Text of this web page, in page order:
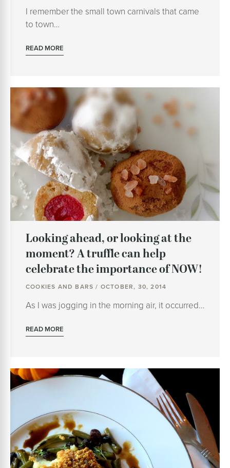
I remember the small town carnivals that came
to town…
READ MORE
Looking ahead, or looking at the
moment? A truffle can help
celebrate the importance of NOW!
COOKIES AND BARS / OCTOBER, 30, 2014
As I was jogging in the morning air, it occurred…
READ MORE